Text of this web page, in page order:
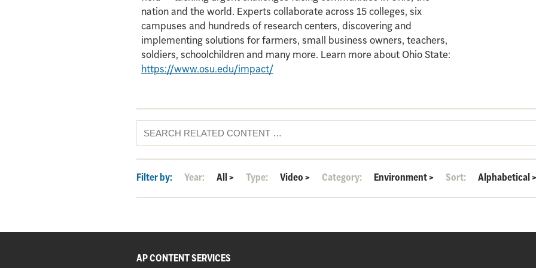
nation and the world. Experts collaborate across 15 colleges, six
campuses and hundreds of research centers, discovering and
implementing solutions for farmers, small business owners, teachers,
soldiers, schoolchildren and many more. Learn more about Ohio State:
https://www.osu.edu/impact/
Filter by: Year: All> Type: Video> Category: Environment> Sort: Alphabetical>
AP CONTENT SERVICES